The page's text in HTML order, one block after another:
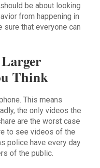
be about looking
from happening in
sure that everyone can
Think
This means
the only videos the
are the worst case
to see videos of the
police have every day
of the public.